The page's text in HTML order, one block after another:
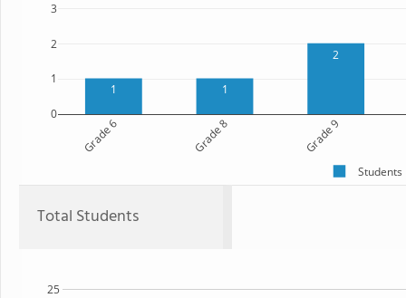
1 1
2
Grade 6 Grade 8 Grade 9
0
1
2
3
Students
Total Students
25